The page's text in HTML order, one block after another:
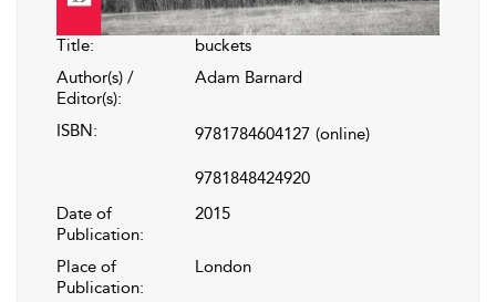
Title:
buckets
Author(s) /
Editor(s):
Adam Barnard
ISBN: 9781784604127 (online)
9781848424920
Date of
Publication:
2015
Place of
Publication:
London